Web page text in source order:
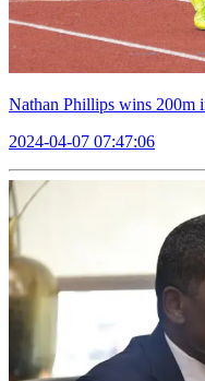
Nathan Phillips wins 200m
2024-04-07 07:47:06